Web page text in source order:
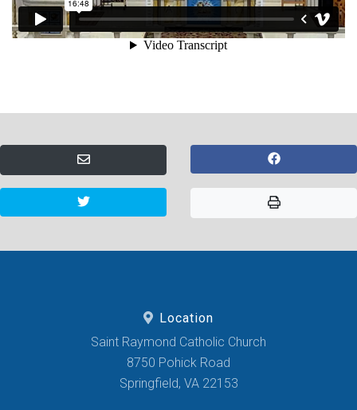
Location
Saint Raymond Catholic Church
8750 Pohick Road
Springfield, VA 22153